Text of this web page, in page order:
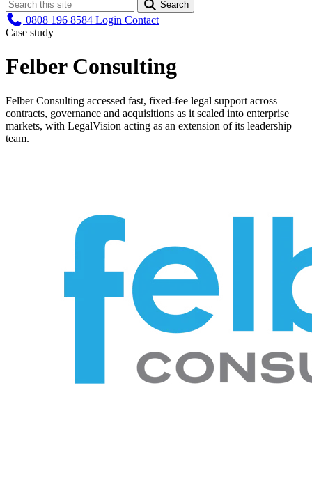
Search
0808 196 8584 Login Contact
Case study
Felber Consulting
Felber Consulting accessed fast, fixed-fee legal support across
contracts, governance and acquisitions as it scaled into enterprise
markets, with LegalVision acting as an extension of its leadership
team.